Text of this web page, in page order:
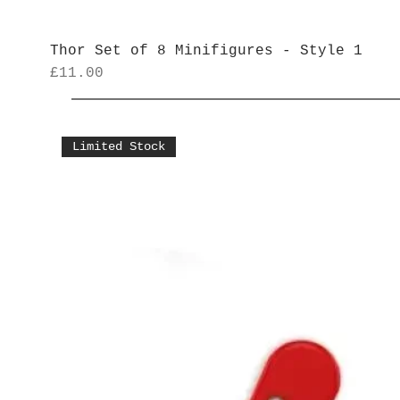
Thor Set of 8 Minifigures - Style 1
Price
£11.00
Limited Stock